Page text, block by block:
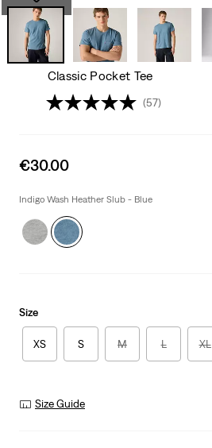
Classic Pocket Tee
(57)
Sale
is
€30.00
Indigo Wash Heather Slub - Blue
Size
XS S M L XL
Size Guide